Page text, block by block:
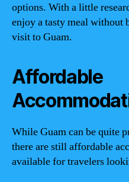
options. With a little
enjoy a tasty meal without
visit to Guam.
Affordable
While Guam can be quite
there are still affordable
available for travelers